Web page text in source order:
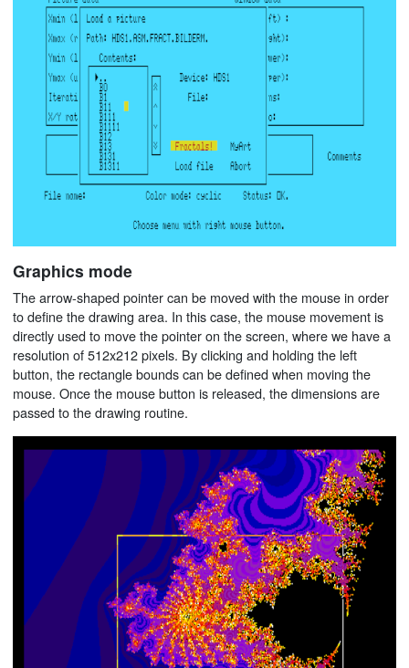
Graphics mode
The arrow-shaped pointer can be moved with the mouse in order
to define the drawing area. In this case, the mouse movement is
directly used to move the pointer on the screen, where we have a
resolution of 512x212 pixels. By clicking and holding the left
button, the rectangle bounds can be defined when moving the
mouse. Once the mouse button is released, the dimensions are
passed to the drawing routine.